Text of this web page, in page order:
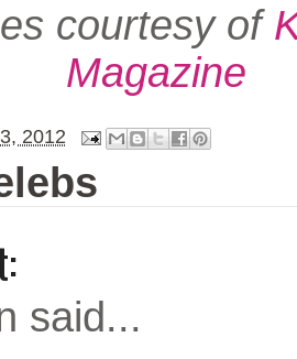
courtesy of
Magazine
2012
said...